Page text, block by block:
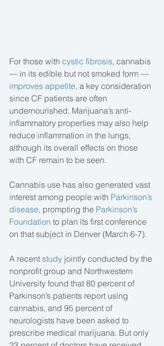
For those with cystic fibrosis, cannabis
— in its edible but not smoked form —
improves appetite, a key consideration
since CF patients are often
undernourished. Marijuana’s anti-
inflammatory properties may also help
reduce inflammation in the lungs,
although its overall effects on those
with CF remain to be seen.
Cannabis use has also generated vast
interest among people with Parkinson’s
disease, prompting the Parkinson’s
Foundation to plan its first conference
on that subject in Denver (March 6-7).
A recent study jointly conducted by the
nonprofit group and Northwestern
University found that 80 percent of
Parkinson’s patients report using
cannabis, and 95 percent of
neurologists have been asked to
prescribe medical marijuana. But only